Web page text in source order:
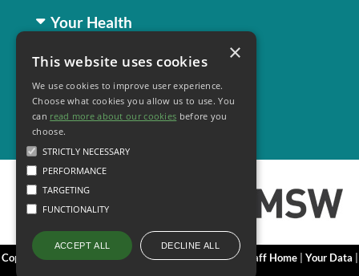
This website uses cookies
We use cookies to improve user experience.
Choose what cookies you allow us to use. You
can read more about our cookies before you
choose.
STRICTLY NECESSARY
PERFORMANCE
TARGETING
FUNCTIONALITY
ACCEPT ALL DECLINE ALL
×
Your Health
Family Health
Long Term Conditions
Minor Illness
Copyright 2006 - 2026 My Surgery Website|Edit| Staff Home| Your Data